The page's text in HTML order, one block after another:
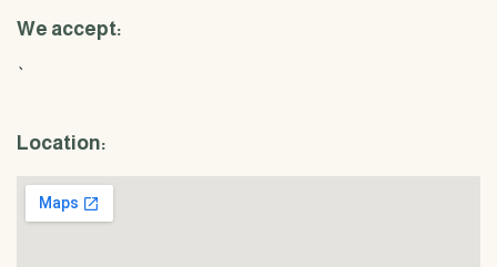
We accept:
`
Location: